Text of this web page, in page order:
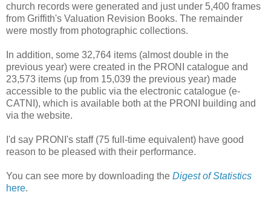
church records were generated and just under 5,400 frames
from Griffith's Valuation Revision Books. The remainder
were mostly from photographic collections.
In addition, some 32,764 items (almost double in the
previous year) were created in the PRONI catalogue and
23,573 items (up from 15,039 the previous year) made
accessible to the public via the electronic catalogue (e-
CATNI), which is available both at the PRONI building and
via the website.
I'd say PRONI's staff (75 full-time equivalent) have good
reason to be pleased with their performance.
You can see more by downloading the Digest of Statistics
here.